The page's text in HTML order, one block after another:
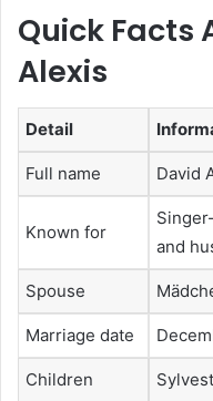
Quick Facts
Alexis
Detail
Full name David
Known for
and
Spouse
Marriage date
Children